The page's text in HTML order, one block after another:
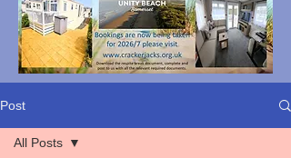
Post
All Posts